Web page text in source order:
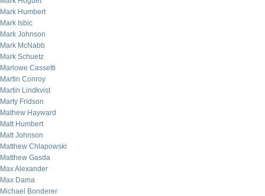
Mark Humbert
Mark Isbic
Mark Johnson
Mark McNabb
Mark Schuetz
Marlowe Cassetti
Martin Conroy
Martin Lindkvist
Marty Fridson
Mathew Hayward
Matt Humbert
Matt Johnson
Matthew Chlapowski
Matthew Gasda
Max Alexander
Max Dama
Michael Bonderer